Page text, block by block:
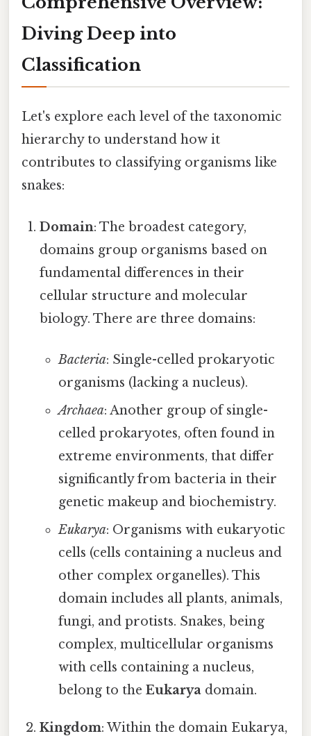
Diving Deep into
Classification
Let's explore each level of the taxonomic
hierarchy to understand how it
contributes to classifying organisms like
snakes:
Domain: The broadest category,
domains group organisms based on
fundamental differences in their
cellular structure and molecular
biology. There are three domains:
Bacteria: Single-celled prokaryotic
organisms (lacking a nucleus).
Archaea: Another group of single-
celled prokaryotes, often found in
extreme environments, that differ
significantly from bacteria in their
genetic makeup and biochemistry.
Eukarya: Organisms with eukaryotic
cells (cells containing a nucleus and
other complex organelles). This
domain includes all plants, animals,
fungi, and protists. Snakes, being
complex, multicellular organisms
with cells containing a nucleus,
belong to the Eukaryadomain.
Kingdom: Within the domain Eukarya,